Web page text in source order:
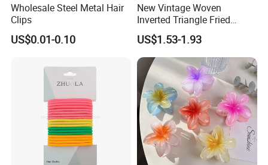
Wholesale Steel Metal Hair
Clips
US$0.01-0.10
New Vintage Woven
Inverted Triangle Fried
Dough Twists Braid Fabric
High-End Headband Wide
Edge Hair Clip Small Face
out Headband
US$1.53-1.93